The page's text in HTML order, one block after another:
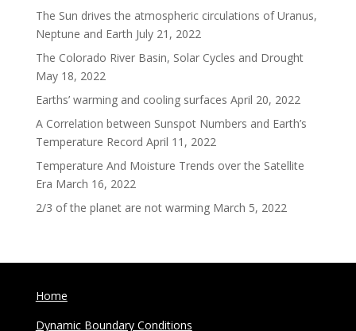
The Sun drives the atmospheric circulations of Uranus,
Neptune and Earth July 21, 2022
The Colorado River Basin, Solar Cycles and Drought
May 18, 2022
Earths’ warming and cooling surfaces April 20, 2022
A Correlation between Sunspot Numbers and Earth’s
Temperature Record April 11, 2022
Temperature And Moisture Trends over the Satellite
Era March 16, 2022
2/3 of the planet are not warming March 5, 2022
Home
Dynamic Boundary Conditions